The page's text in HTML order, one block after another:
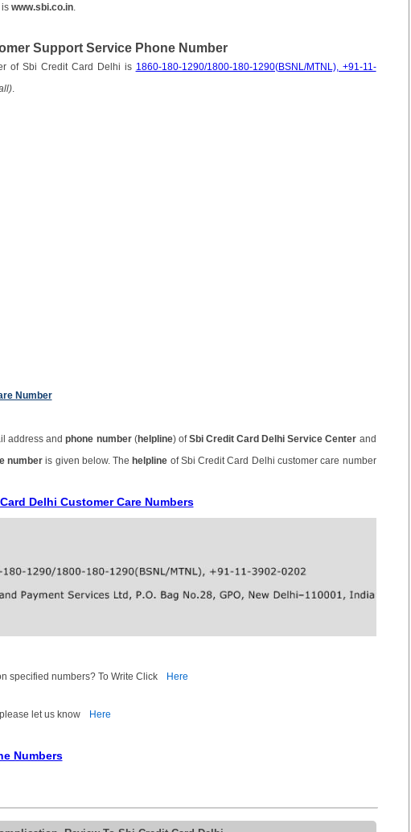
is www.sbi.co.in.
Support Service Phone Number
of Sbi Credit Card Delhi is 1860-180-1290/1800-180-1290(BSNL/MTNL), +91-11-
.
Number
address andphone number(helpline) ofSbi Credit Card Delhi Service Center and
numberis given below. The helpline of Sbi Credit Card Delhi customer care number
Delhi Customer Care Numbers
specified numbers? To Write Click Here
let us know Here
Numbers